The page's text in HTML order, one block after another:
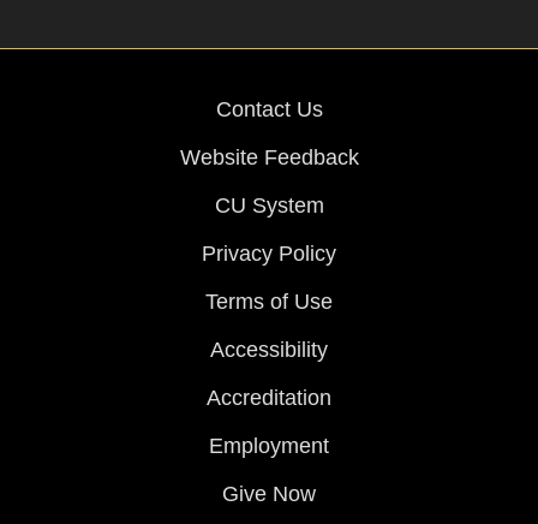
Contact Us
Website Feedback
CU System
Privacy Policy
Terms of Use
Accessibility
Accreditation
Employment
Give Now